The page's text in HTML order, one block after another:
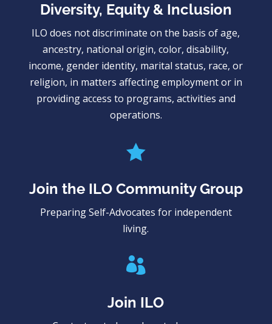
Diversity, Equity & Inclusion
ILO does not discriminate on the basis of age,
ancestry, national origin, color, disability,
income, gender identity, marital status, race, or
religion, in matters affecting employment or in
providing access to programs, activities and
operations.

Join the ILO Community Group
Preparing Self-Advocates for independent
living.

Join ILO